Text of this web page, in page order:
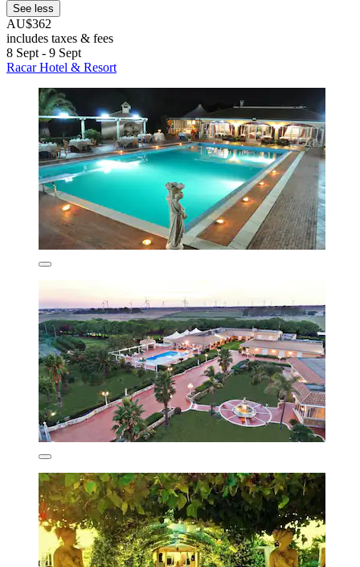
See less
AU$362
includes taxes & fees
8 Sept - 9 Sept
Racar Hotel & Resort